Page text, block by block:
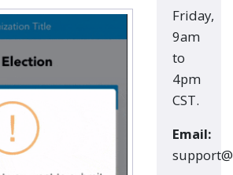
Friday,
9am
to
4pm
CST.
Email: